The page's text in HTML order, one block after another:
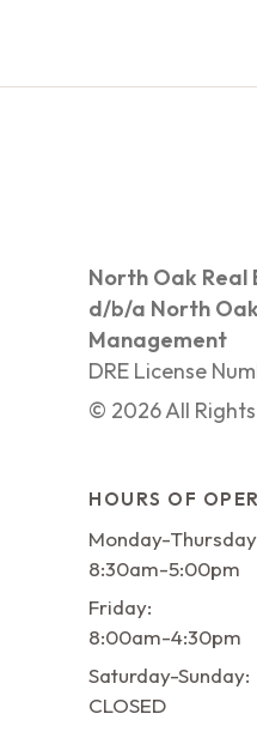
North Oak Real
d/b/a North
Management
DRE License
© 2026All
HOURS OF
Monday-
8:30am-5:00pm
Friday:
8:00am-4:30pm
Saturday-Sunday:
CLOSED